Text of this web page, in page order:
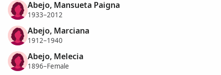
Abejo, Mansueta Paigna
1933–2012
Abejo, Marciana
1912–1940
Abejo, Melecia
1896–Female